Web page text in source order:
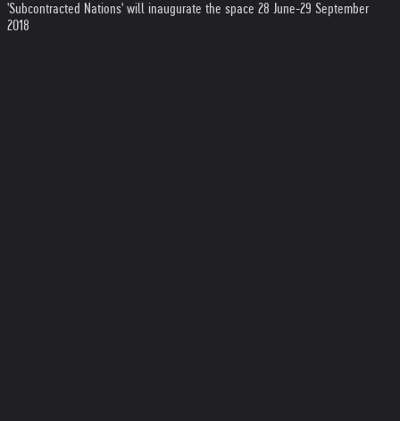
'Subcontracted Nations' will inaugurate the space 28 June-29 September
2018